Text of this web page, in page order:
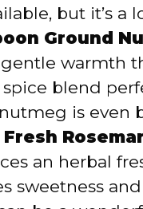
but it’s a
Ground
warmth
blend
is even
an herbal
sweetness